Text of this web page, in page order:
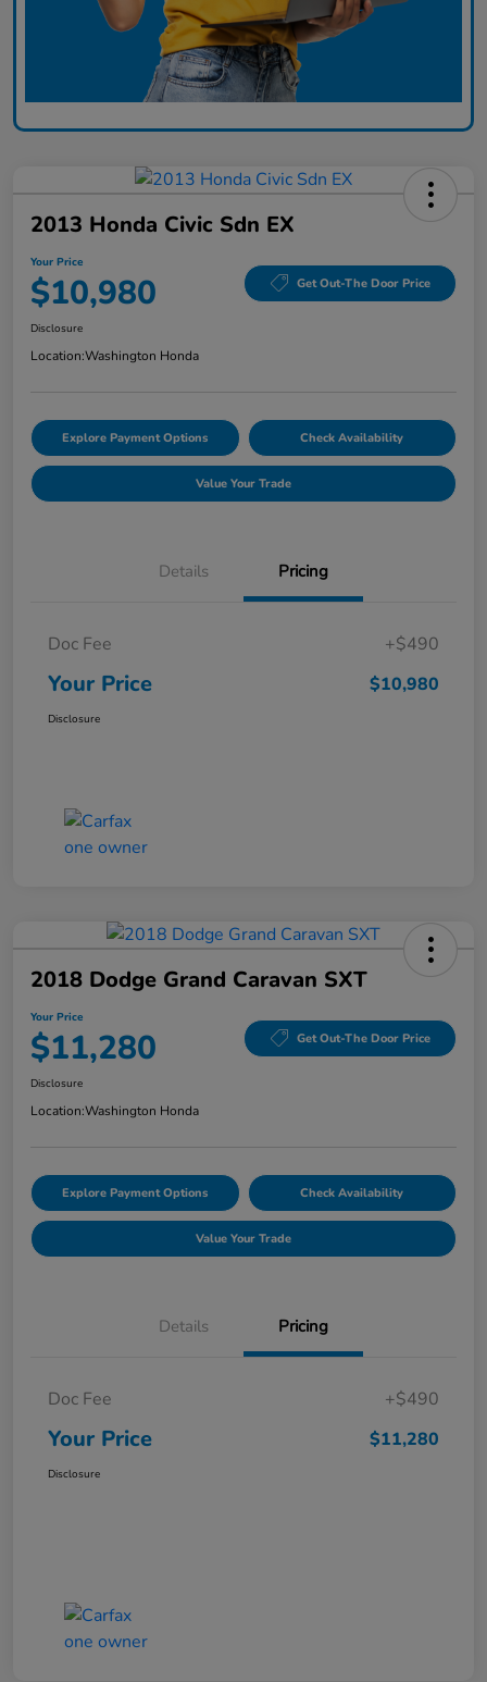
2013 Honda Civic Sdn EX
Your Price
$10,980 Get Out-The Door Price
Disclosure
Location:Washington Honda
Explore Payment Options Check Availability
Value Your Trade
Details Pricing
Doc Fee +$490
Your Price $10,980
Disclosure
2018 Dodge Grand Caravan SXT
Your Price
$11,280 Get Out-The Door Price
Disclosure
Location:Washington Honda
Explore Payment Options Check Availability
Value Your Trade
Details Pricing
Doc Fee +$490
Your Price $11,280
Disclosure